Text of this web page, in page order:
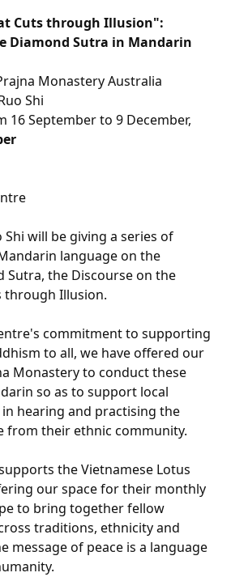
Cuts through Illusion":
Diamond Sutra in Mandarin
Monastery Australia
Shi
16 September to 9 December,
Shi will be giving a series of
language on the
Sutra, the Discourse on the
through Illusion.
commitment to supporting
to all, we have offered our
Monastery to conduct these
so as to support local
in hearing and practising the
from their ethnic community.
the Vietnamese Lotus
our space for their monthly
to bring together fellow
traditions, ethnicity and
message of peace is a language